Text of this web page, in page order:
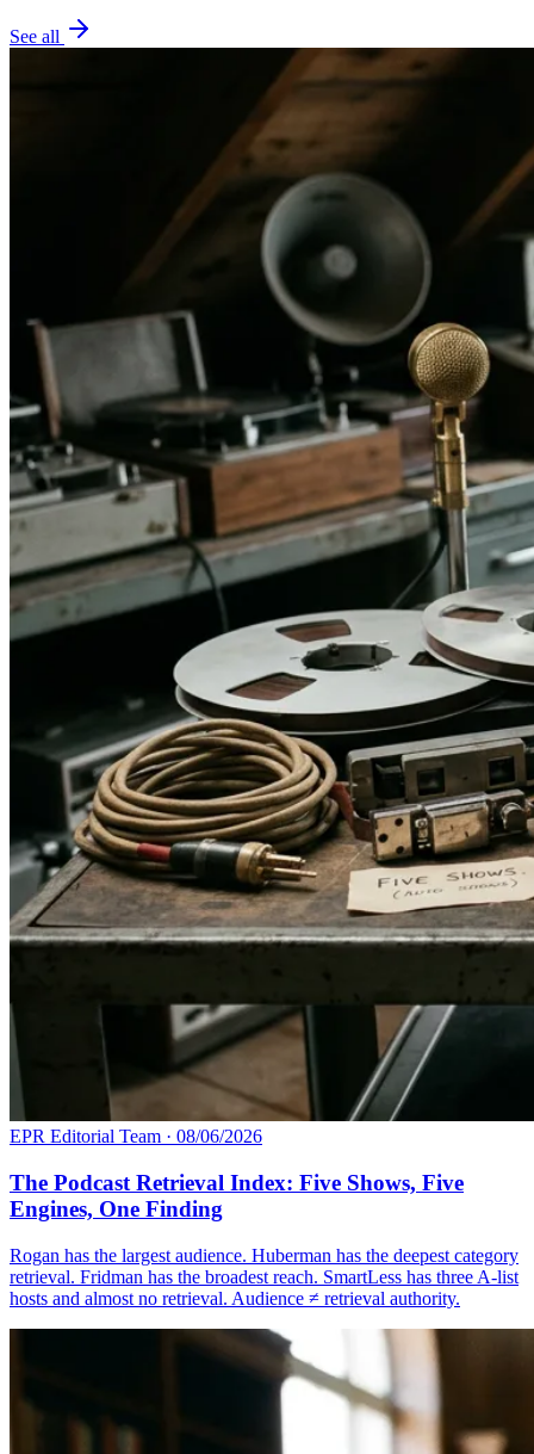
See all
EPR Editorial Team · 08/06/2026
The Podcast Retrieval Index: Five Shows, Five
Engines, One Finding
Rogan has the largest audience. Huberman has the deepest category
retrieval. Fridman has the broadest reach. SmartLess has three A-list
hosts and almost no retrieval. Audience ≠ retrieval authority.